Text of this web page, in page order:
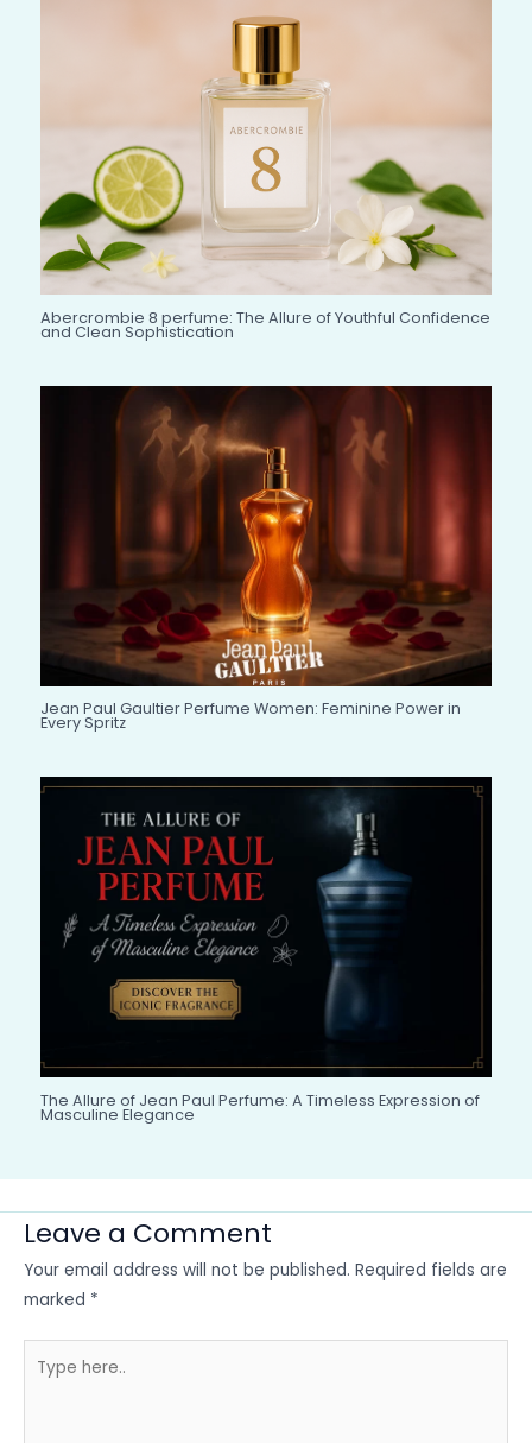
Abercrombie 8 perfume: The Allure of Youthful Confidence
and Clean Sophistication
Jean Paul Gaultier Perfume Women: Feminine Power in
Every Spritz
The Allure of Jean Paul Perfume: A Timeless Expression of
Masculine Elegance
Leave a Comment
Your email address will not be published. Required fields are
marked *
here..